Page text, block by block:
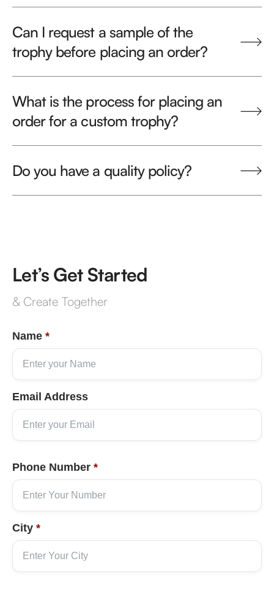
Can I request a sample of the
trophy before placing an order?
What is the process for placing an
order for a custom trophy?
Do you have a quality policy?
Let’s Get Started
& Create Together
Name *
Email Address
Phone Number *
City *